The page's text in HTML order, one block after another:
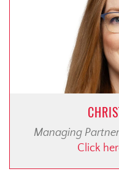
Managing
Click